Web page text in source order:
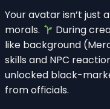
Your avatar isn’t just
morals.
During
like background
skills and NPC
unlocked black-
from officials.